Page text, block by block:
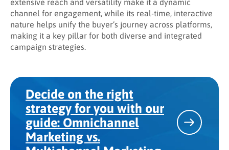
extensive reach and versatility make it a dynamic
channel for engagement, while its real-time, interactive
nature helps unify the buyer’s journey across platforms,
making it a key pillar for both diverse and integrated
campaign strategies.
Decide on the right
strategy for you with our
guide: Omnichannel
Marketing vs.